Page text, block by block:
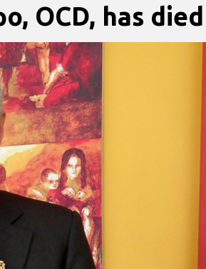
OCD, has died